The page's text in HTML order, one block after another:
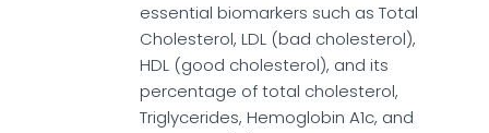
essential biomarkers such as Total
Cholesterol, LDL (bad cholesterol),
HDL (good cholesterol), and its
percentage of total cholesterol,
Triglycerides, Hemoglobin A1c, and